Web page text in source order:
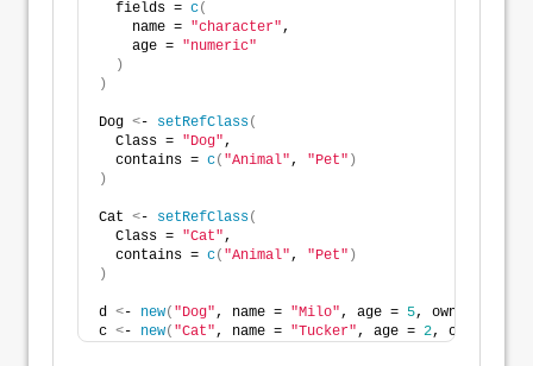
  fields =
c(
    name =
"character",
    age =
"numeric"
)
)
Dog <- setRefClass(
  Class =
"Dog",
  contains =
c( "Animal", "Pet" )
)
Cat <- setRefClass(
  Class =
"Cat",
  contains =
c( "Animal", "Pet" )
)
d <- new( "Dog", name = "Milo", age = 5, owner =
c <- new( "Cat", name = "Tucker", age = 2, owner =